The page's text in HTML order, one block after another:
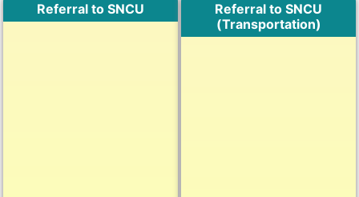
Referral to SNCU
Referral to SNCU
(Transportation)